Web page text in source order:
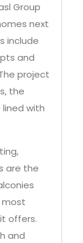
Group
next
include
and
project
the
with
are the
most
offers.
and